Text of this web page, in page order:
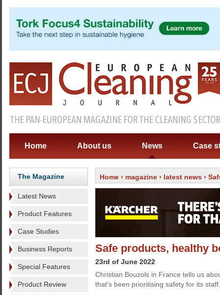
Home About us News Case
The Magazine
Latest News
Product Features
Case Studies
Business Reports
Special Features
Product Review
Home › magazine › latest news ›
Safe products, healthy
23rd of June 2022
Christian Bouzols in France tells us
that’s been prioritising safety for its staff.